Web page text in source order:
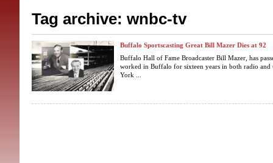
Tag archive: wnbc-tv
Buffalo Sportscasting Great Bill Mazer Dies at 92
Buffalo Hall of Fame Broadcaster Bill Mazer, has
worked in Buffalo for sixteen years in both radio and
York ...